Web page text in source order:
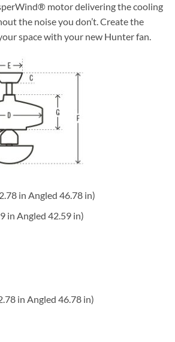
motor delivering the cooling
the noise you don’t. Create the
space with your new Hunter fan.
in Angled 46.78 in)
in Angled 42.59 in)
in Angled 46.78 in)